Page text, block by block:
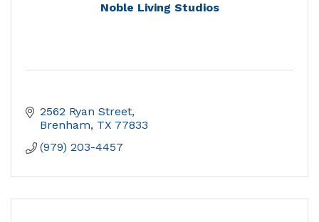
Noble Living Studios
2562 Ryan Street
Brenham TX 77833
(979) 203-4457